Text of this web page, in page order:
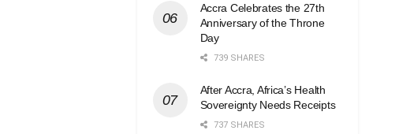
Accra Celebrates the 27th
Anniversary of the Throne
Day
739 SHARES
After Accra, Africa’s Health
Sovereignty Needs Receipts
737 SHARES